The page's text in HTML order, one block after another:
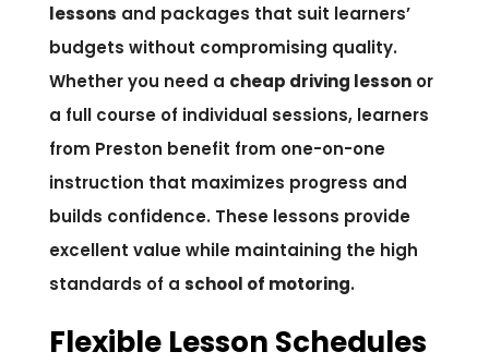
lessons and packages that suit learners’
budgets without compromising quality.
Whether you need a cheap driving lessonor
a full course of individual sessions, learners
from Preston benefit from one-on-one
instruction that maximizes progress and
builds confidence. These lessons provide
excellent value while maintaining the high
standards of a school of motoring.
Flexible Lesson Schedules